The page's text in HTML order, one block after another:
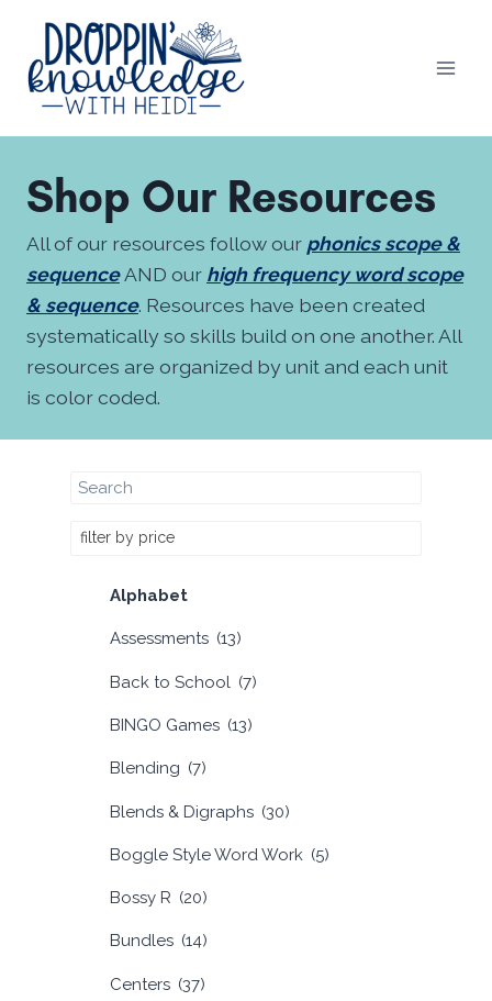
Skip
content
Shop Our Resources
All of our resources follow our phonics scope &
sequenceAND our high frequency word scope
& sequence. Resources have been created
systematically so skills build on one another. All
resources are organized by unit and each unit
is color coded.
filter by price
Alphabet
Assessments (13)
Back to School (7)
BINGO Games (13)
Blending (7)
Blends & Digraphs (30)
Boggle Style Word Work (5)
Bossy R (20)
Bundles (14)
Centers (37)